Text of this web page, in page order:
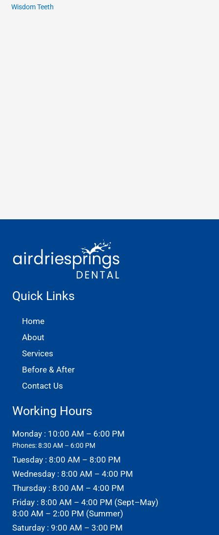
Wisdom Teeth
Quick Links
Home
About
Services
Before & After
Contact Us
Working Hours
Monday : 10:00 AM – 6:00 PM
Phones: 8:30 AM – 6:00 PM
Tuesday : 8:00 AM – 8:00 PM
Wednesday : 8:00 AM – 4:00 PM
Thursday : 8:00 AM – 4:00 PM
Friday : 8:00 AM – 4:00 PM (Sept–May)
8:00 AM – 2:00 PM (Summer)
Saturday : 9:00 AM – 3:00 PM